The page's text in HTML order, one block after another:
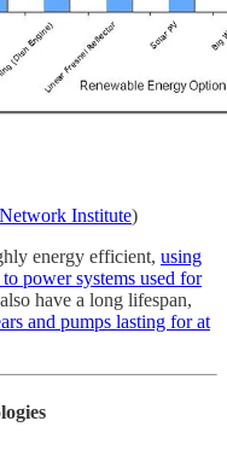
Institute)
energy efficient, using
power systems used for
have a long lifespan,
and pumps lasting for at